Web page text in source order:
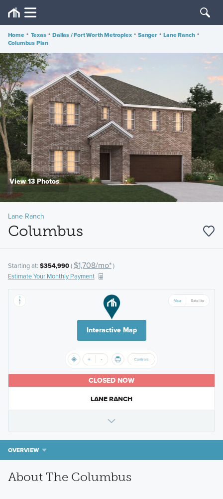
Home • Texas • Dallas / Fort Worth Metroplex • Sanger • Lane Ranch •
Columbus Plan
View 13 Photos
Lane Ranch
Columbus
Starting at: $354,990( $1,708/mo*)
Estimate Your Monthly Payment
Interactive Map
CLOSED NOW
LANE RANCH
OVERVIEW
About The Columbus